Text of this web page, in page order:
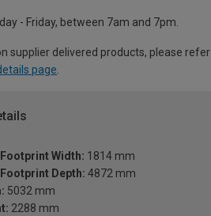
- Friday, between 7am and 7pm.
supplier delivered products, please refer
page
Width: 1814 mm
Depth: 4872 mm
5032 mm
2288 mm